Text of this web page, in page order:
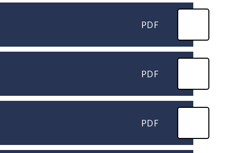
PDF
PDF
PDF